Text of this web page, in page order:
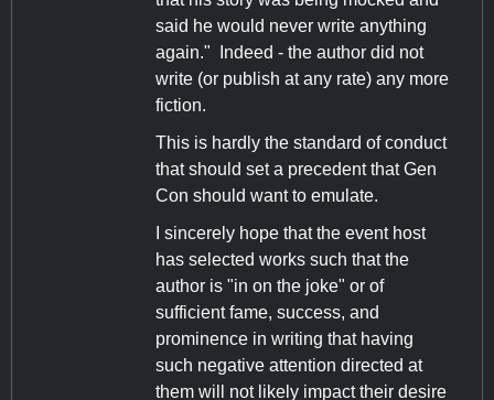
said he would never write anything
again." Indeed - the author did not
write (or publish at any rate) any more
fiction.
This is hardly the standard of conduct
that should set a precedent that Gen
Con should want to emulate.
I sincerely hope that the event host
has selected works such that the
author is "in on the joke" or of
sufficient fame, success, and
prominence in writing that having
such negative attention directed at
them will not likely impact their desire